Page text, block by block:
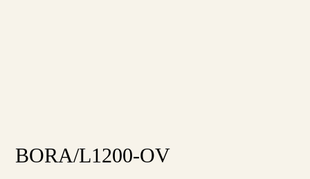
BORA/L1200-OV